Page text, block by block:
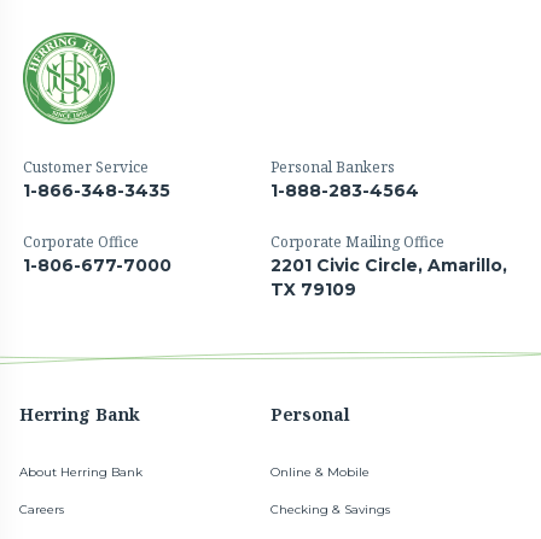
Customer Service
1-866-348-3435
Personal Bankers
1-888-283-4564
Corporate Office
1-806-677-7000
Corporate Mailing Office
2201 Civic Circle, Amarillo,
TX 79109
Herring Bank
About Herring Bank
Careers
Personal
Online & Mobile
Checking & Savings